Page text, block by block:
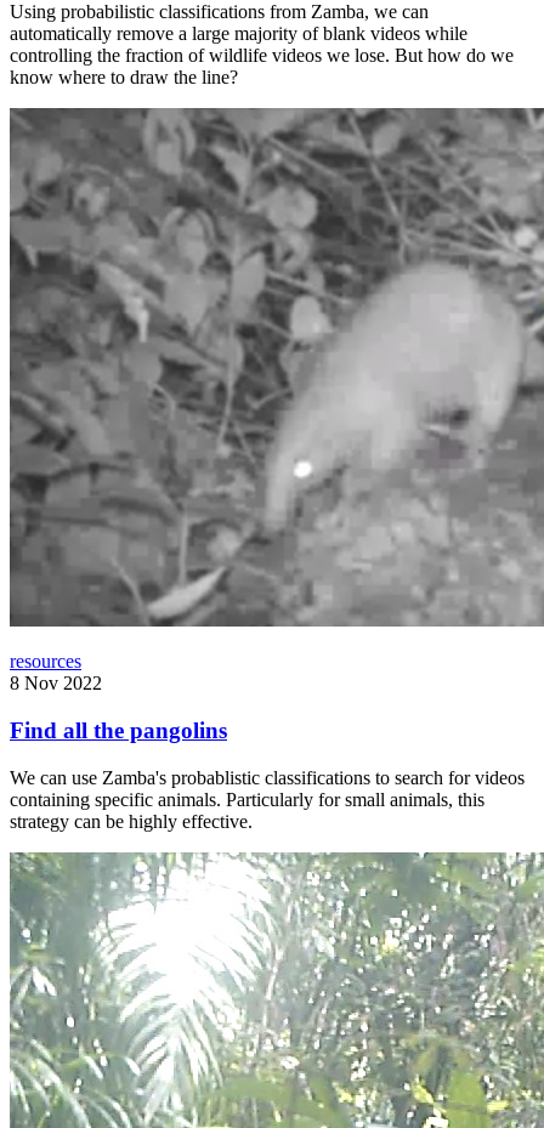
Using probabilistic classifications from Zamba, we can
automatically remove a large majority of blank videos while
controlling the fraction of wildlife videos we lose. But how do we
know where to draw the line?
resources
8 Nov 2022
Find all the pangolins
We can use Zamba's probablistic classifications to search for videos
containing specific animals. Particularly for small animals, this
strategy can be highly effective.